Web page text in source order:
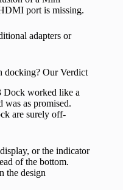
port is missing.
adapters or
docking? Our Verdict
Dock worked like a
was as promised.
are surely off-
or the indicator
of the bottom.
the design